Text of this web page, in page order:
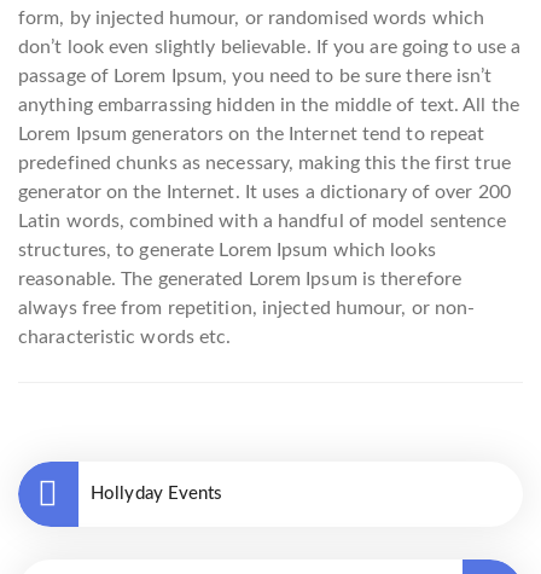
form, by injected humour, or randomised words which
don’t look even slightly believable. If you are going to use a
passage of Lorem Ipsum, you need to be sure there isn’t
anything embarrassing hidden in the middle of text. All the
Lorem Ipsum generators on the Internet tend to repeat
predefined chunks as necessary, making this the first true
generator on the Internet. It uses a dictionary of over 200
Latin words, combined with a handful of model sentence
structures, to generate Lorem Ipsum which looks
reasonable. The generated Lorem Ipsum is therefore
always free from repetition, injected humour, or non-
characteristic words etc.
Hollyday Events